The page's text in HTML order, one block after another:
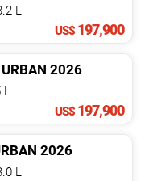
L
US$ 197,900
2026
L
US$ 197,900
2026
L